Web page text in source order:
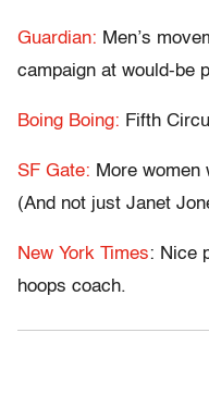
Guardian: Men’s
campaign at would-be
Boing Boing: Fifth
SF Gate: More women
(And not just Janet
New York Times: Nice
hoops coach.